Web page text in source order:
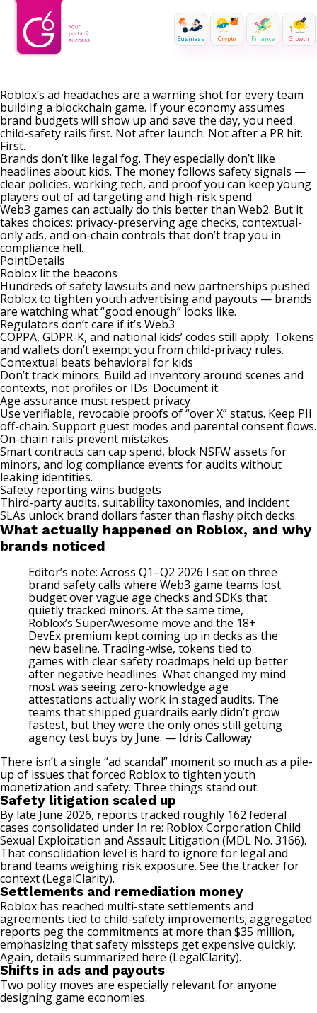
Business Crypto Finance Growth
Roblox’s ad headaches are a warning shot for every team
building a blockchain game. If your economy assumes
brand budgets will show up and save the day, you need
child-safety rails first. Not after launch. Not after a PR hit.
First.
Brands don’t like legal fog. They especially don’t like
headlines about kids. The money follows safety signals —
clear policies, working tech, and proof you can keep young
players out of ad targeting and high-risk spend.
Web3 games can actually do this better than Web2. But it
takes choices: privacy-preserving age checks, contextual-
only ads, and on-chain controls that don’t trap you in
compliance hell.
PointDetails
Roblox lit the beacons
Hundreds of safety lawsuits and new partnerships pushed
Roblox to tighten youth advertising and payouts — brands
are watching what “good enough” looks like.
Regulators don’t care if it’s Web3
COPPA, GDPR-K, and national kids’ codes still apply. Tokens
and wallets don’t exempt you from child-privacy rules.
Contextual beats behavioral for kids
Don’t track minors. Build ad inventory around scenes and
contexts, not profiles or IDs. Document it.
Age assurance must respect privacy
Use verifiable, revocable proofs of “over X” status. Keep PII
off-chain. Support guest modes and parental consent flows.
On-chain rails prevent mistakes
Smart contracts can cap spend, block NSFW assets for
minors, and log compliance events for audits without
leaking identities.
Safety reporting wins budgets
Third-party audits, suitability taxonomies, and incident
SLAs unlock brand dollars faster than flashy pitch decks.
What actually happened on Roblox, and why
brands noticed
Editor’s note: Across Q1–Q2 2026 I sat on three
brand safety calls where Web3 game teams lost
budget over vague age checks and SDKs that
quietly tracked minors. At the same time,
Roblox’s SuperAwesome move and the 18+
DevEx premium kept coming up in decks as the
new baseline. Trading-wise, tokens tied to
games with clear safety roadmaps held up better
after negative headlines. What changed my mind
most was seeing zero-knowledge age
attestations actually work in staged audits. The
teams that shipped guardrails early didn’t grow
fastest, but they were the only ones still getting
agency test buys by June. — Idris Calloway
There isn’t a single “ad scandal” moment so much as a pile-
up of issues that forced Roblox to tighten youth
monetization and safety. Three things stand out.
Safety litigation scaled up
By late June 2026, reports tracked roughly 162 federal
cases consolidated under In re: Roblox Corporation Child
Sexual Exploitation and Assault Litigation (MDL No. 3166).
That consolidation level is hard to ignore for legal and
brand teams weighing risk exposure. See the tracker for
context (LegalClarity).
Settlements and remediation money
Roblox has reached multi-state settlements and
agreements tied to child-safety improvements; aggregated
reports peg the commitments at more than $35 million,
emphasizing that safety missteps get expensive quickly.
Again, details summarized here (LegalClarity).
Shifts in ads and payouts
Two policy moves are especially relevant for anyone
designing game economies.